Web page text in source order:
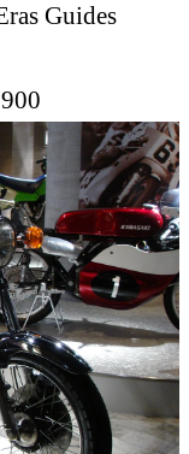
Guides